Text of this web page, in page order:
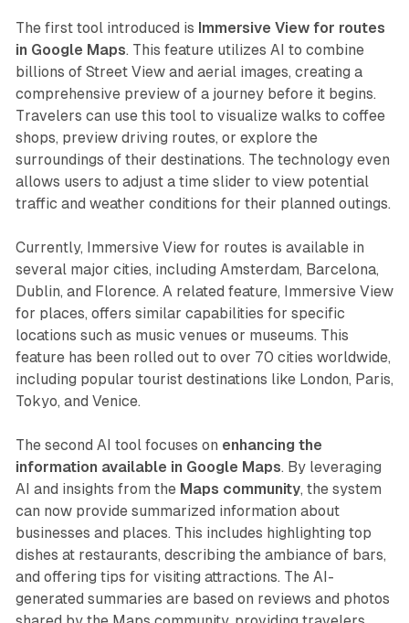
The first tool introduced is Immersive View for routes
in Google Maps. This feature utilizes AI to combine
billions of Street View and aerial images, creating a
comprehensive preview of a journey before it begins.
Travelers can use this tool to visualize walks to coffee
shops, preview driving routes, or explore the
surroundings of their destinations. The technology even
allows users to adjust a time slider to view potential
traffic and weather conditions for their planned outings.
Currently, Immersive View for routes is available in
several major cities, including Amsterdam, Barcelona,
Dublin, and Florence. A related feature, Immersive View
for places, offers similar capabilities for specific
locations such as music venues or museums. This
feature has been rolled out to over 70 cities worldwide,
including popular tourist destinations like London, Paris,
Tokyo, and Venice.
The second AI tool focuses on enhancing the
information available in Google Maps. By leveraging
AI and insights from the Maps community, the system
can now provide summarized information about
businesses and places. This includes highlighting top
dishes at restaurants, describing the ambiance of bars,
and offering tips for visiting attractions. The AI-
generated summaries are based on reviews and photos